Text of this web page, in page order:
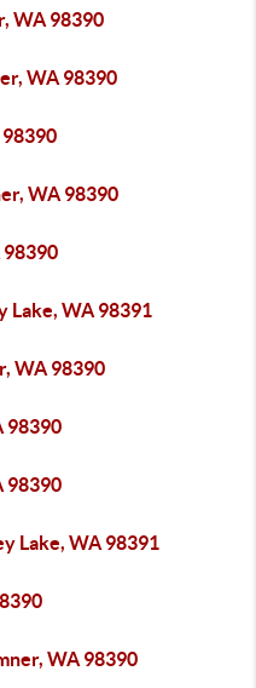
WA 98390
WA 98390
98390
WA 98390
98390
Lake, WA 98391
WA 98390
98390
98390
Lake, WA 98391
WA 98390